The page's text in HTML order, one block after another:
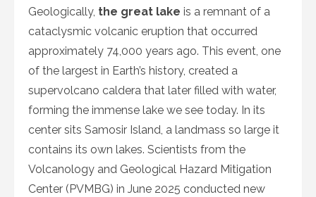
Geologically, the great lake is a remnant of a
cataclysmic volcanic eruption that occurred
approximately 74,000 years ago. This event, one
of the largest in Earth’s history, created a
supervolcano caldera that later filled with water,
forming the immense lake we see today. In its
center sits Samosir Island, a landmass so large it
contains its own lakes. Scientists from the
Volcanology and Geological Hazard Mitigation
Center (PVMBG) in June 2025 conducted new